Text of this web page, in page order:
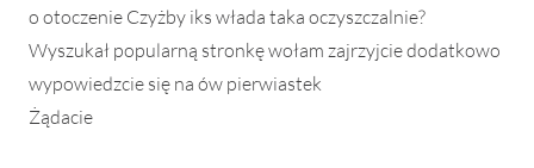
o otoczenie Czyżby iks włada taka oczyszczalnie?
Wyszukał popularną stronkę wołam zajrzyjcie dodatkowo
wypowiedzcie się na ów pierwiastek
Żądacie